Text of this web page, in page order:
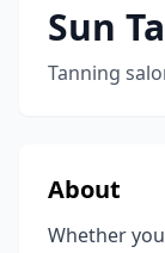
Sun
Tanning
About
Whether